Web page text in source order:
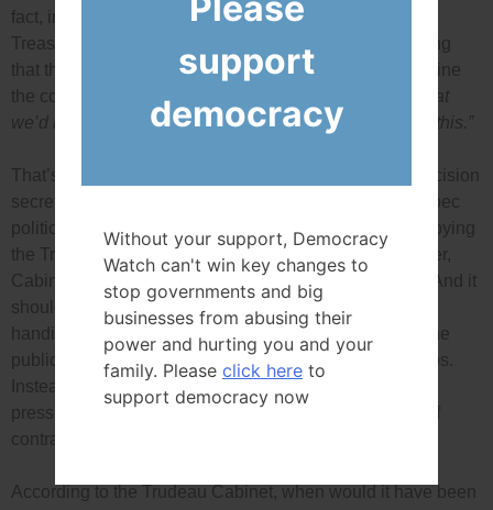
fact, in the RCMP affidavit about Vice-Admiral Norman,
Treasury Board Minister Scott Brison is quoted as saying
that the disclosure of the Cabinet’s decision to re-examine
the contract
“did an awful lot to limit our ability to do what
we’d intended to do, and that is more due diligence on this.”
That’s not a good or legal reason to keep a Cabinet decision
secret. True, when the decision was made public, Quebec
politicians, the companies’ and their unions started lobbying
the Trudeau Cabinet not to cancel the contract. However,
Cabinet still had full power to re-examine the contract. And it
should have given the Conservatives ignored rules in
handing out the sole-source contract and, as a result, the
public was likely paying more than it should for the ships.
Instead, the Cabinet rolled over because of political
pressure, and the possibility of being sued for breach of
contract.
According to the Trudeau Cabinet, when would it have been
support
democracy
Without your support, Democracy
Watch can't win key changes to
stop governments and big
businesses from abusing their
power and hurting you and your
family. Please click here to
support democracy now